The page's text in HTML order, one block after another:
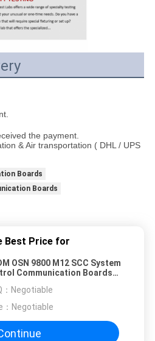
the payment.
& Air transportation ( DHL / UPS
Boards
Boards
Best Price for
OSN 9800 M12 SCC System
Communication Boards
Negotiable
Negotiable